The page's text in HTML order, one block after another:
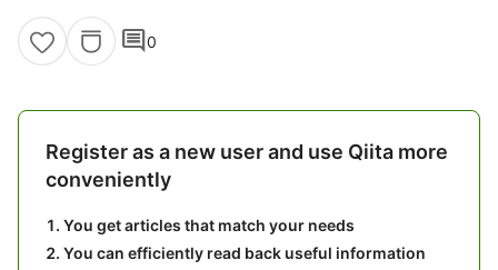
comment0
Register as a new user and use Qiita more
conveniently
You get articles that match your needs
You can efficiently read back useful information